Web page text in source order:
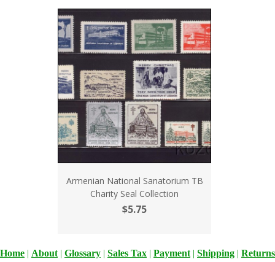
Armenian National Sanatorium TB
Charity Seal Collection
$5.75
Home | About | Glossary | Sales Tax | Payment | Shipping | Returns